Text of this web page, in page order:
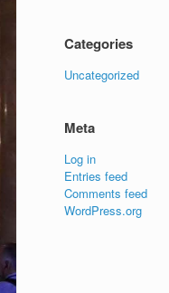
Categories
Uncategorized
Meta
Log in
Entries feed
Comments feed
WordPress.org